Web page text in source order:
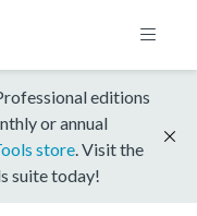
editions
or annual
store . Visit the
suite today!